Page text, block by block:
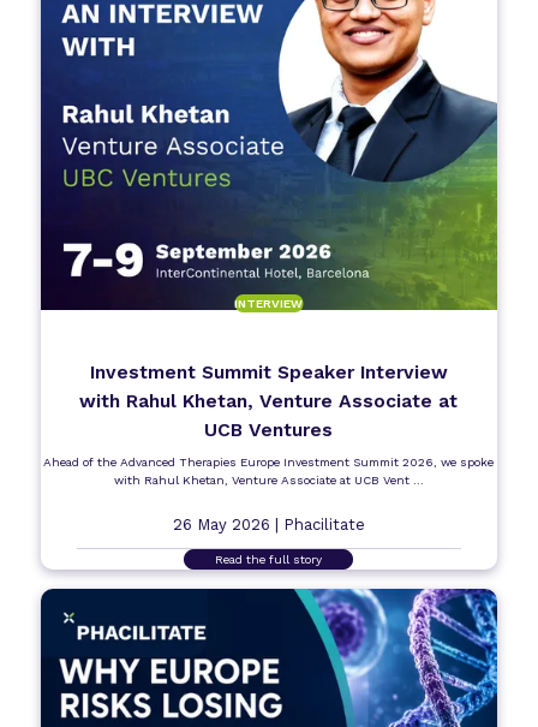
INTERVIEW
Investment Summit Speaker Interview
with Rahul Khetan, Venture Associate at
UCB Ventures
Ahead of the Advanced Therapies Europe Investment Summit 2026, we spoke
with Rahul Khetan, Venture Associate at UCB Vent ...
26 May 2026 | Phacilitate
Read the full story